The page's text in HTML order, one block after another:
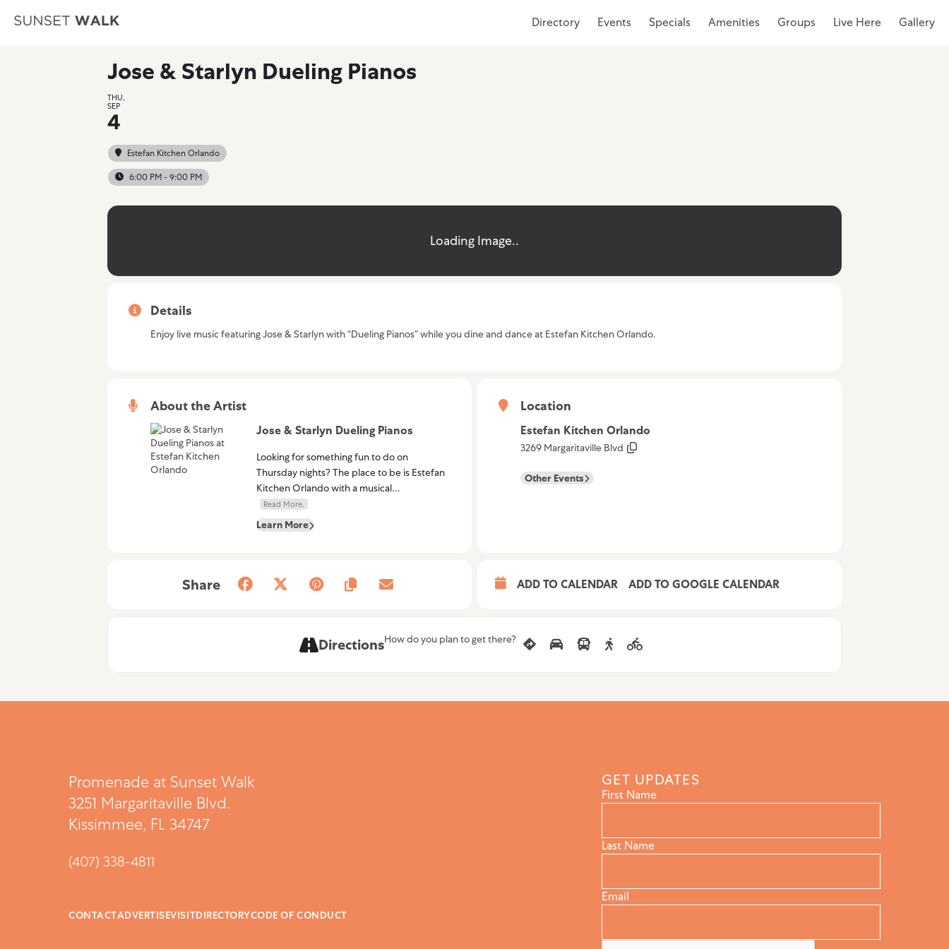
Directory Events Specials Amenities Groups Live Here Gallery
Jose & Starlyn Dueling Pianos
THU,
SEP
4
Estefan Kitchen Orlando
6:00 PM - 9:00 PM
Details
Enjoy live music featuring Jose & Starlyn with “Dueling Pianos” while you dine and dance at Estefan Kitchen Orlando.
About the Artist
Jose & Starlyn Dueling Pianos
Looking for something fun to do on
Thursday nights? The place to be is Estefan
Kitchen Orlando with a musical...
Read More.
Learn More
Location
Estefan Kitchen Orlando
3269 Margaritaville Blvd
Other Events
Share ADD TO CALENDAR ADD TO GOOGLE CALENDAR
DirectionsHow do you plan to get there?
Promenade at Sunset Walk
3251 Margaritaville Blvd.
Kissimmee, FL 34747
(407) 338-4811
CONTACTADVERTISEVISITDIRECTORYCODE OF CONDUCT
GET UPDATES
First Name
Last Name
Email